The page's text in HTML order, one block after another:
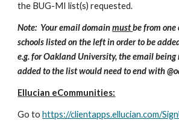
the BUG-MI list(s) requested.
Note: Your email domainmustbe from
schools listed on the left in order to be
e.g. for Oakland University, the email being
added to the list would need to end with
Ellucian eCommunities:
Go tohttps://clientapps.ellucian.com/